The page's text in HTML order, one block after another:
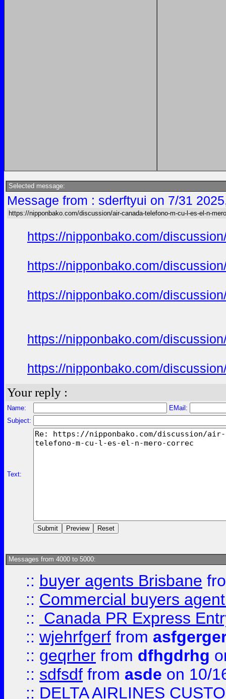
Selected message:
Message from : sderftyui on 7/31
https://nipponbako.com/discussion/air-canada-telefono-m-cu-l-es-el-n-
https://nipponbako.com/
https://nipponbako.com/
https://nipponbako.com/
https://nipponbako.com/
https://nipponbako.com/
Your reply :
Name:
EMail:
Subject:
Text:
Messages from 4000 to 5000:
:: buyer agents Brisbane
:: Commercial buyers
::
Canada PR Express
:: wjehrfgerf from
:: geqrher from dfhgdrhg
:: sdfsdf from asde on 10/
:: DELTA AIRLINES